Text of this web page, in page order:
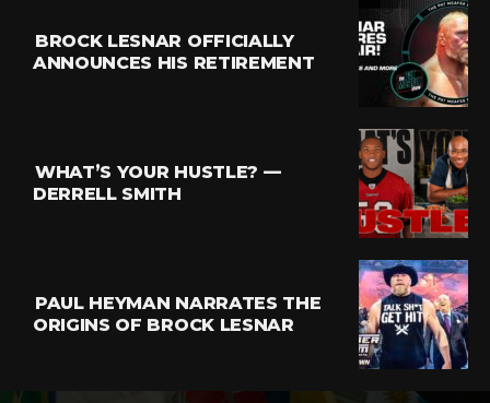
BROCK LESNAR OFFICIALLY
ANNOUNCES HIS RETIREMENT
WHAT’S YOUR HUSTLE? —
DERRELL SMITH
PAUL HEYMAN NARRATES THE
ORIGINS OF BROCK LESNAR